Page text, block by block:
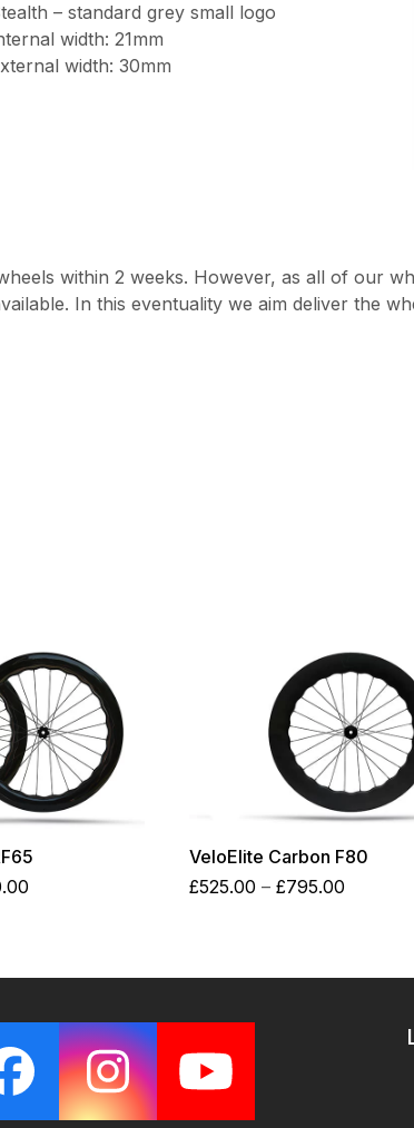
– standard grey small logo
width: 21mm
width: 30mm
within 2 weeks. However, as all of our
In this eventuality we aim deliver the
£1,700.00
VeloElite Carbon F80
£525.00 – £795.00
£795.00
Facebook
Instagram
YouTube